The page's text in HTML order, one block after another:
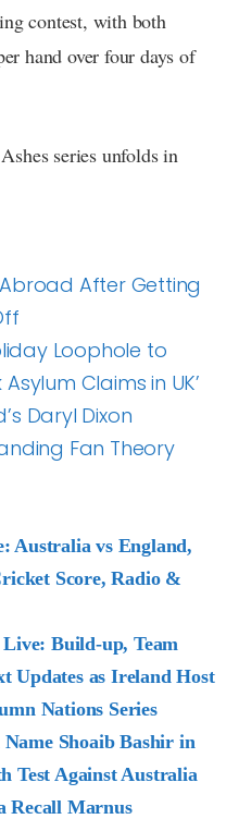
contest, with both
hand over four days of
series unfolds in
After Getting
Loophole to
Claims in UK’
Daryl Dixon
Fan Theory
Australia vs England,
Score, Radio &
Build-up, Team
Updates as Ireland Host
Nations Series
Shoaib Bashir in
Test Against Australia
Recall Marnus